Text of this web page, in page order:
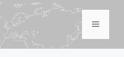
Menu